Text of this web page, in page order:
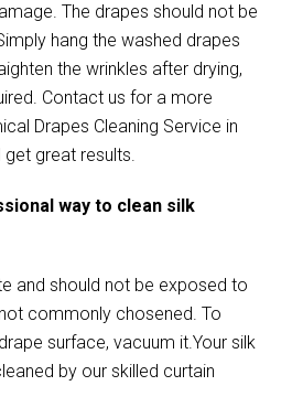
The drapes should not be
hang the washed drapes
the wrinkles after drying,
Contact us for a more
Drapes Cleaning Service in
get great results.
way to clean silk
and should not be exposed to
commonly chosened. To
surface, vacuum it.Your silk
by our skilled curtain